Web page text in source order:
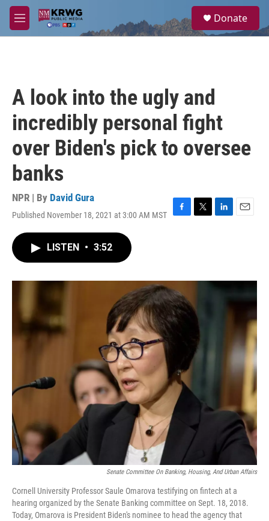
Skip to main content
M
e
a
Donate
A look into the ugly and
incredibly personal fight
over Biden's pick to oversee
banks
NPR | By David Gura
Published November 18, 2021 at 3:00 AM MST
F
o
k
T
r
L
I
E
LISTEN • 3:52
Senate Committee On Banking, Housing, And Urban Affairs
Cornell University Professor Saule Omarova testifying on fintech at a
hearing organized by the Senate Banking committee on Sept. 18, 2018.
Today, Omarova is President Biden's nominee to head the agency that